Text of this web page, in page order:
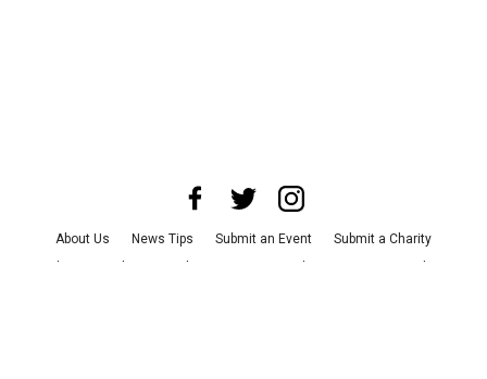
About Us News Tips Submit an Event
Submit a Charity